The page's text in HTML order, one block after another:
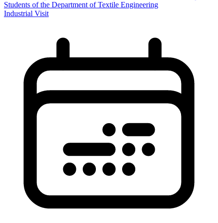
Industrial Visit